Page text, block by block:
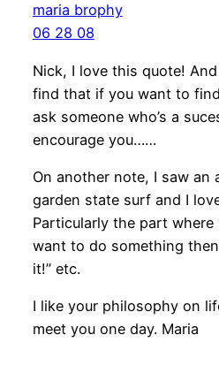
maria brophy
06 28 08
Nick, I love this quote!
find that if you want to
ask someone who’s a
encourage you……
On another note, I saw an
garden state surf and I
Particularly the part
want to do something
it!” etc.
I like your philosophy on
meet you one day. Maria